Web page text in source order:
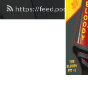
https://